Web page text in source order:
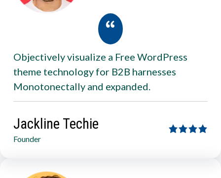
Objectively visualize a Free WordPress
theme technology for B2B harnesses
Monotonectally and expanded.
Jackline Techie
Founder